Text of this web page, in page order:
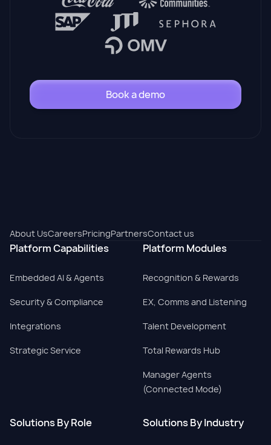
Book a demo
About UsCareersPricingPartnersContact us
Platform Capabilities
Embedded AI & Agents
Security & Compliance
Integrations
Strategic Service
Platform Modules
Recognition & Rewards
EX, Comms and Listening
Talent Development
Total Rewards Hub
Manager Agents
(Connected Mode)
Solutions By Role Solutions By Industry